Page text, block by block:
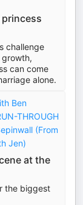
challenge
can come
alone.
Ben
THROUGH
(From
Jen)
at the
the biggest